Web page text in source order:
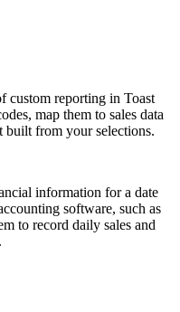
custom reporting in Toast
map them to sales data
built from your selections.
information for a date
software, such as
to record daily sales and